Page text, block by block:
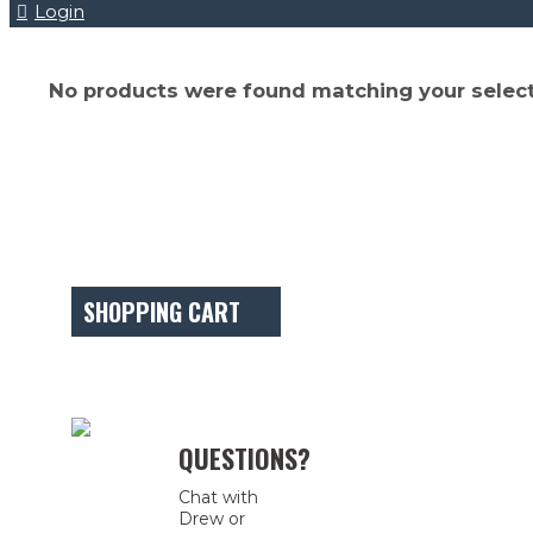
Login
No products were found matching your
SHOPPING CART
QUESTIONS?
Chat with
Drew or